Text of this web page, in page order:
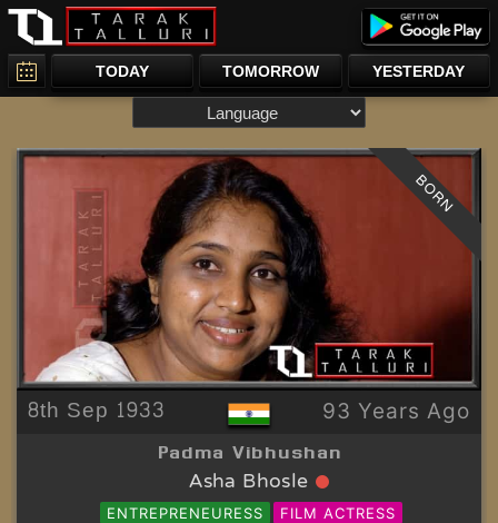
TODAY TOMORROW YESTERDAY
8th Sep 1933 93 Years Ago
Padma Vibhushan
Asha Bhosle
ENTREPRENEURESS
FILM ACTRESS
BORN